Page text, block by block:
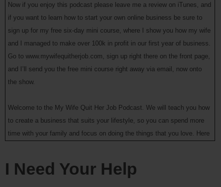
Now if you enjoy this podcast please leave me a review on iTunes, and
if you want to learn how to start your own online business be sure to
sign up for my free six-day mini course, where I show you how my wife
and I managed to make over 100k in profit in our first year of business.
Go to www.mywifequitherjob.com, sign up right there on the front page,
and I’ll send you the free mini course right away via email, now onto
the show.
Welcome to the My Wife Quit Her Job Podcast. We will teach you how
to create a business that suits your lifestyle, so you can spend more
time with your family and focus on doing the things that you love. Here
Steve: Welcome to the My Wife Quit Her Job podcast, today I’m
I Need Your Help